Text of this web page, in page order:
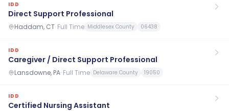
IDD
Direct Support Professional
Haddam, CT· Full Time Middlesex County 06438
IDD
Caregiver / Direct Support Professional
Lansdowne, PA· Full Time Delaware County 19050
IDD
Certified Nursing Assistant